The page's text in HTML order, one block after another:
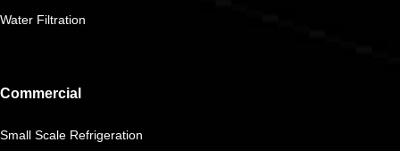
Water Filtration
Commercial
Small Scale Refrigeration